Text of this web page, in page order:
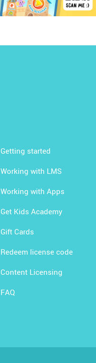
Getting started
Working with LMS
Working with Apps
Get Kids Academy
Gift Cards
Redeem license code
Content Licensing
FAQ